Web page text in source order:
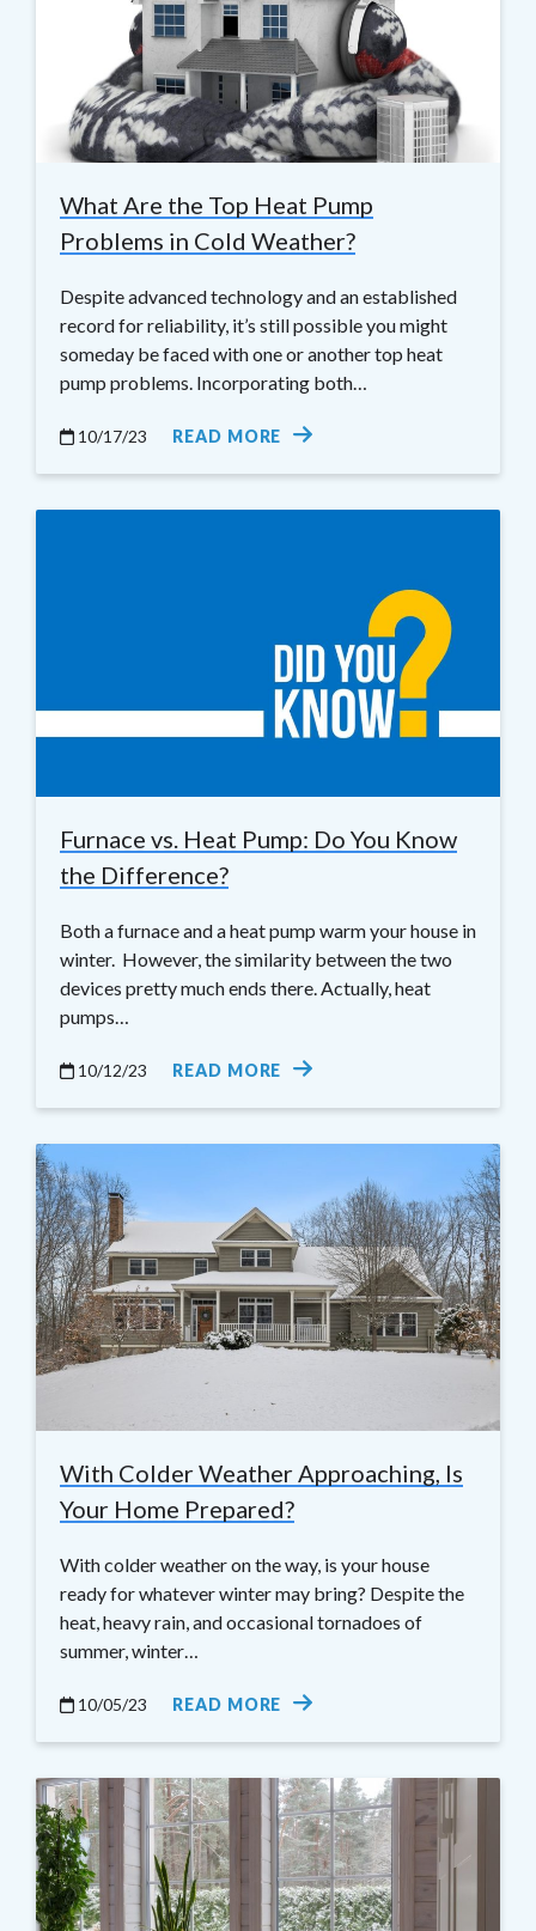
What Are the Top Heat Pump
Problems in Cold Weather?
Despite advanced technology and an established
record for reliability, it’s still possible you might
someday be faced with one or another top heat
pump problems. Incorporating both…
10/17/23 READ MORE
Furnace vs. Heat Pump: Do You Know
the Difference?
Both a furnace and a heat pump warm your house in
winter. However, the similarity between the two
devices pretty much ends there. Actually, heat
pumps…
10/12/23 READ MORE
With Colder Weather Approaching, Is
Your Home Prepared?
With colder weather on the way, is your house
ready for whatever winter may bring? Despite the
heat, heavy rain, and occasional tornadoes of
summer, winter…
10/05/23 READ MORE